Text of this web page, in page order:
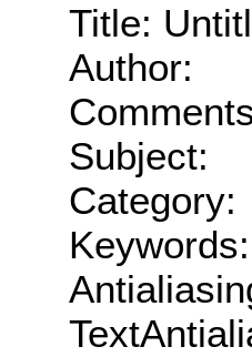
Title:
Author:
Subject:
Category: